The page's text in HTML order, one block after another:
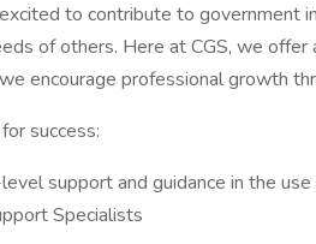
to contribute to government
of others. Here at CGS, we
encourage professional growth
success:
support and guidance in the
Specialists